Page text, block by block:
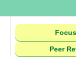
Peer